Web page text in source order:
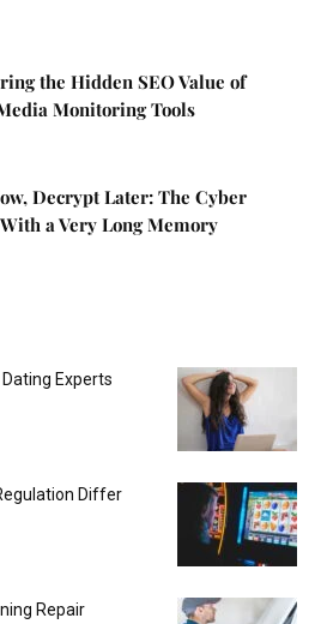
the Hidden SEO Value of
Monitoring Tools
Decrypt Later: The Cyber
a Very Long Memory
Experts
Differ
Repair